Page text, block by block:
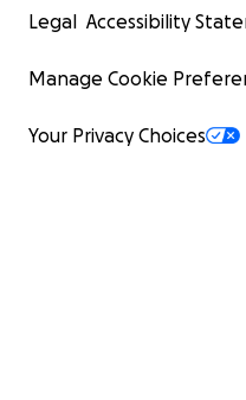
Legal Accessibility
Manage Cookie
Your Privacy Choices